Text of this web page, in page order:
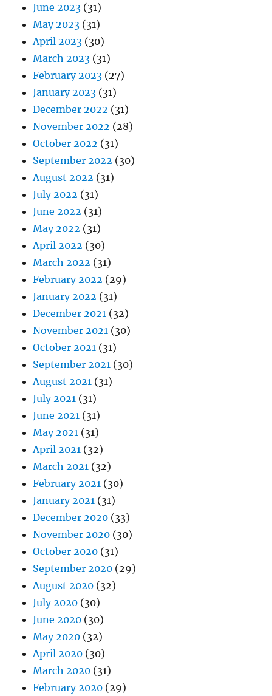
June 2023 (31)
May 2023 (31)
April 2023 (30)
March 2023 (31)
February 2023 (27)
January 2023 (31)
December 2022 (31)
November 2022 (28)
October 2022 (31)
September 2022 (30)
August 2022 (31)
July 2022 (31)
June 2022 (31)
May 2022 (31)
April 2022 (30)
March 2022 (31)
February 2022 (29)
January 2022 (31)
December 2021 (32)
November 2021 (30)
October 2021 (31)
September 2021 (30)
August 2021 (31)
July 2021 (31)
June 2021 (31)
May 2021 (31)
April 2021 (32)
March 2021 (32)
February 2021 (30)
January 2021 (31)
December 2020 (33)
November 2020 (30)
October 2020 (31)
September 2020 (29)
August 2020 (32)
July 2020 (30)
June 2020 (30)
May 2020 (32)
April 2020 (30)
March 2020 (31)
February 2020 (29)